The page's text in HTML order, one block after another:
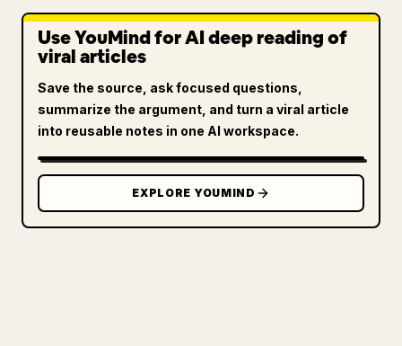
Use YouMind for AI deep reading of
viral articles
Save the source, ask focused questions,
summarize the argument, and turn a viral article
into reusable notes in one AI workspace.
EXPLORE YOUMIND